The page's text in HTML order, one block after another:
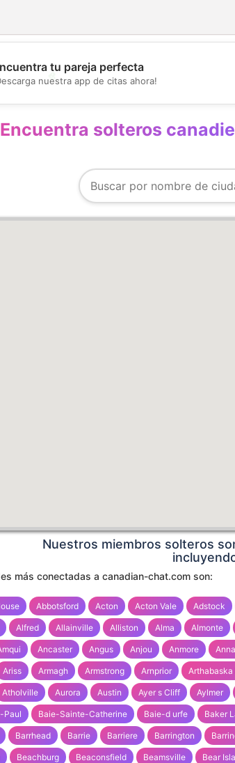
💖tu pareja perfecta
nuestra app de citas ahora!
Encuentra solteros
Nuestros miembros solteros
más conectadas a canadian-chat.com son:
Abbotsford Acton Acton Vale Adstock
Alfred Allainville Alliston Alma Almonte
Ancaster Angus Anjou Anmore
Ariss Armagh Armstrong Arnprior
Atholville Aurora Austin Ayer s Cliff Aylmer
Paul Baie-Sainte-Catherine Baie-d urfe Baker
Barrhead Barrie Barriere Barrington
Beachburg Beaconsfield Beamsville Bear